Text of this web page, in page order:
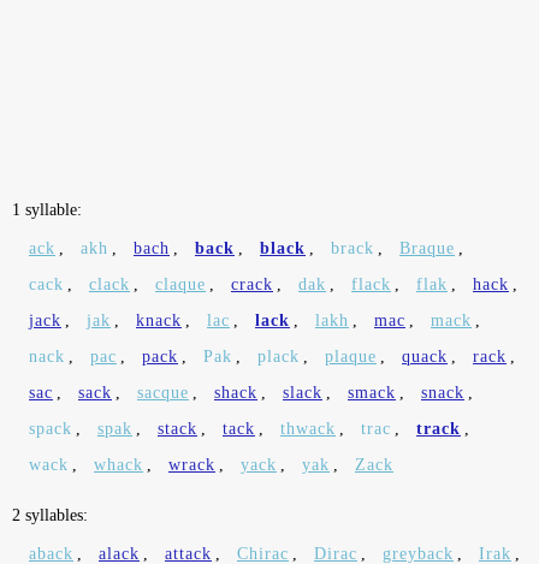
1 syllable:
ack , akh , bach , back , black , brack , Braque ,
cack , clack , claque , crack , dak , flack , flak , hack ,
jack , jak , knack , lac , lack , lakh , mac , mack ,
nack , pac , pack , Pak , plack , plaque , quack , rack ,
sac , sack , sacque , shack , slack , smack , snack ,
spack , spak , stack , tack , thwack , trac , track ,
wack , whack , wrack , yack , yak , Zack
2 syllables:
aback , alack , attack , Chirac , Dirac , greyback , Irak ,